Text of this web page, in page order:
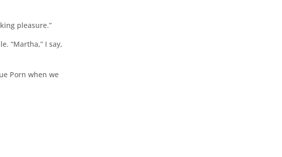
pleasure.”
“Martha,” I say,
Porn when we